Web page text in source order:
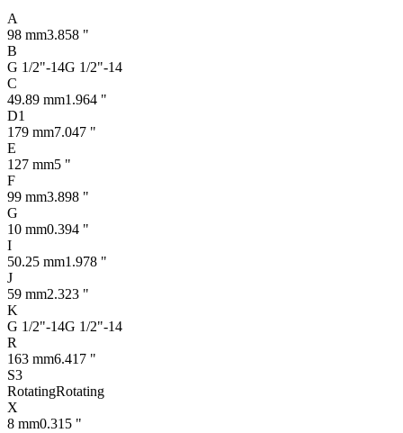
A
98 mm3.858 "
B
G 1/2"-14G 1/2"-14
C
49.89 mm1.964 "
D1
179 mm7.047 "
E
127 mm5 "
F
99 mm3.898 "
G
10 mm0.394 "
I
50.25 mm1.978 "
J
59 mm2.323 "
K
G 1/2"-14G 1/2"-14
R
163 mm6.417 "
S3
RotatingRotating
X
8 mm0.315 "